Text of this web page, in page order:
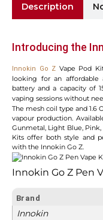
Description
Introducing the
Innokin Go Z Vape Pod
looking for an affordable
battery and a capacity of
vaping sessions without
The mesh coil type and 1.6
vapour production.
Gunmetal, Light Blue,
Kits offer both style and
with the Innokin Go Z.
Innokin Go Z Pen
Brand
Innokin